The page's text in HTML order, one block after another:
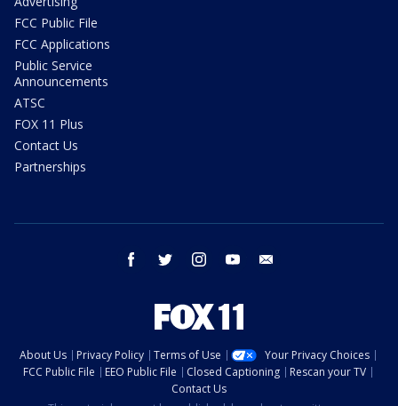
FCC Public File
FCC Applications
Public Service
Announcements
ATSC
FOX 11 Plus
Contact Us
Partnerships
facebook twitter instagram youtube
About Us Privacy Policy Terms of Use
Your Privacy Choices
FCC Public File
EEO Public File Closed Captioning
Rescan your TV
Contact Us